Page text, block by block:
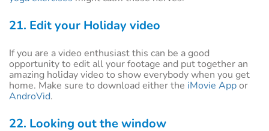
21. Edit your Holiday video
If you are a video enthusiast this can be a good
opportunity to edit all your footage and put together an
amazing holiday video to show everybody when you get
home. Make sure to download either the iMovie Appor
AndroVid.
22. Looking out the window